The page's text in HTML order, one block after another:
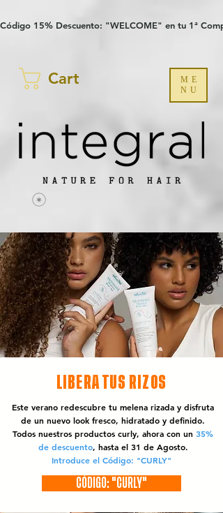
Código 15% Descuento: "WELCOME" en tu 1ª
Cart
ME
NU
LIBERA TUS RIZOS
Este verano redescubre tu melena rizada y disfruta
de un nuevo look fresco, hidratado y definido.
Todos nuestros productos curly, ahora con un 35%
de descuento, hasta el 31 de Agosto.
Introduce el Código: "CURLY"
CÓDIGO: "CURLY"